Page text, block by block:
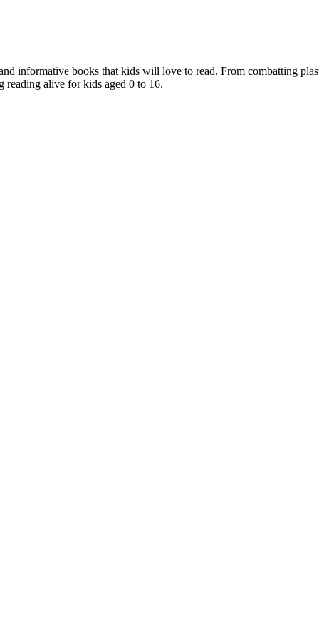
informative books that kids will love to read. From combatting
reading alive for kids aged 0 to 16.